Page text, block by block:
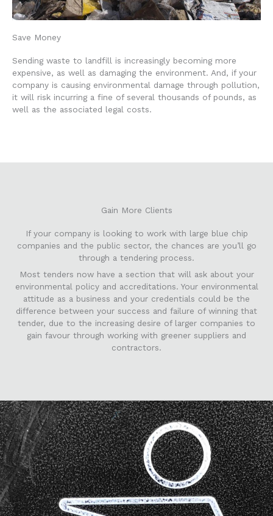
Save Money
Sending waste to landfill is increasingly becoming more
expensive, as well as damaging the environment. And, if your
company is causing environmental damage through pollution,
it will risk incurring a fine of several thousands of pounds, as
well as the associated legal costs.
Gain More Clients
If your company is looking to work with large blue chip
companies and the public sector, the chances are you’ll go
through a tendering process.
Most tenders now have a section that will ask about your
environmental policy and accreditations. Your environmental
attitude as a business and your credentials could be the
difference between your success and failure of winning that
tender, due to the increasing desire of larger companies to
gain favour through working with greener suppliers and
contractors.